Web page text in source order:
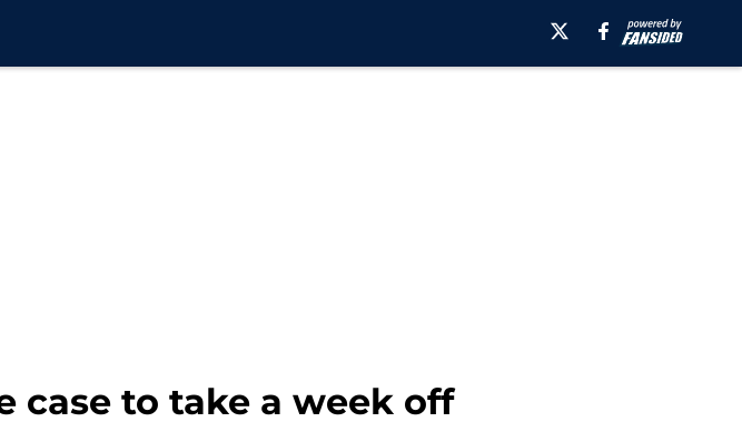
case to take a week off